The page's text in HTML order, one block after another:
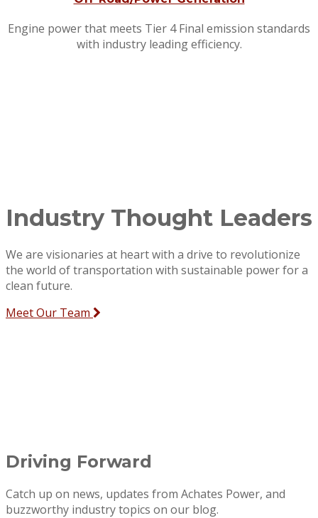
Engine power that meets Tier 4 Final emission standards
with industry leading efficiency.
Industry Thought Leaders
We are visionaries at heart with a drive to revolutionize
the world of transportation with sustainable power for a
clean future.
Meet Our Team
Driving Forward
Catch up on news, updates from Achates Power, and
buzzworthy industry topics on our blog.